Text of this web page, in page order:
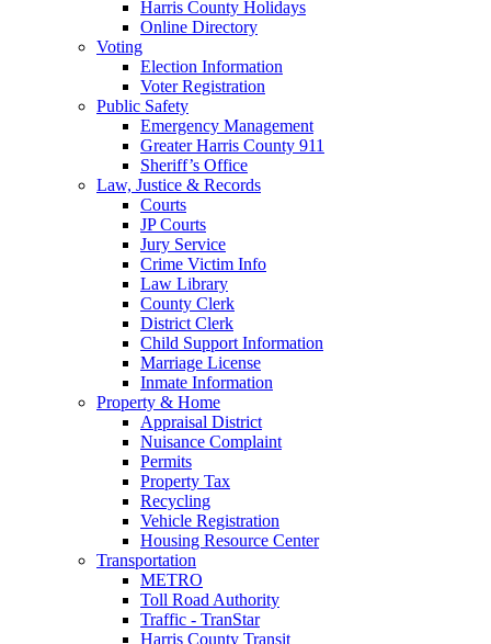
Harris County Holidays
Online Directory
Voting
Election Information
Voter Registration
Public Safety
Emergency Management
Greater Harris County 911
Sheriff’s Office
Law, Justice & Records
Courts
JP Courts
Jury Service
Crime Victim Info
Law Library
County Clerk
District Clerk
Child Support Information
Marriage License
Inmate Information
Property & Home
Appraisal District
Nuisance Complaint
Permits
Property Tax
Recycling
Vehicle Registration
Housing Resource Center
Transportation
METRO
Toll Road Authority
Traffic - TranStar
Harris County Transit